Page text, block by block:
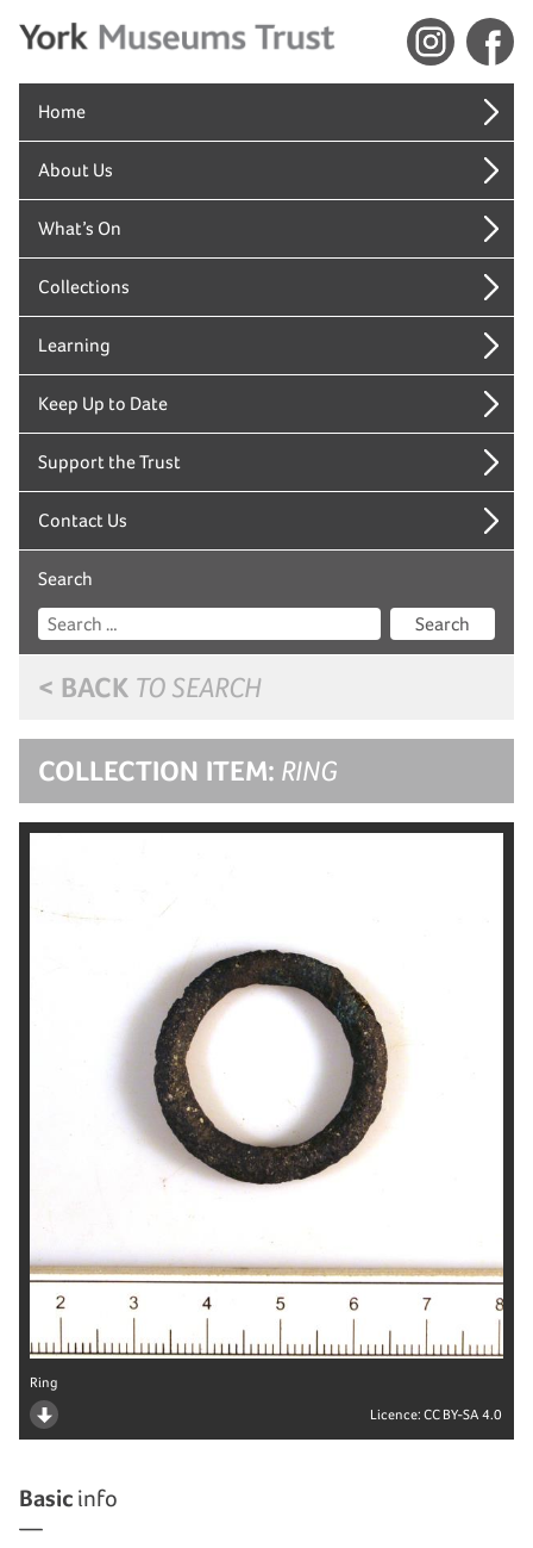
Home
About Us
What’s On
Collections
Learning
Keep Up to Date
Support the Trust
Contact Us
Search
Search
< BACK TO SEARCH
COLLECTION ITEM: RING
Ring
Licence: CC BY-SA 4.0
Basic info